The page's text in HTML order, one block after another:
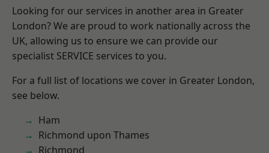
Looking for our services in another area in Greater
London? We are proud to work nationally across the
UK, allowing us to ensure we can provide our
specialist SERVICE services to you.
For a full list of locations we cover in Greater London,
see below.
Ham
Richmond upon Thames
Richmond